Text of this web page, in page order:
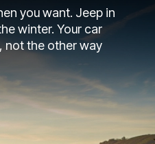
you want. Jeep in
winter. Your car
not the other way